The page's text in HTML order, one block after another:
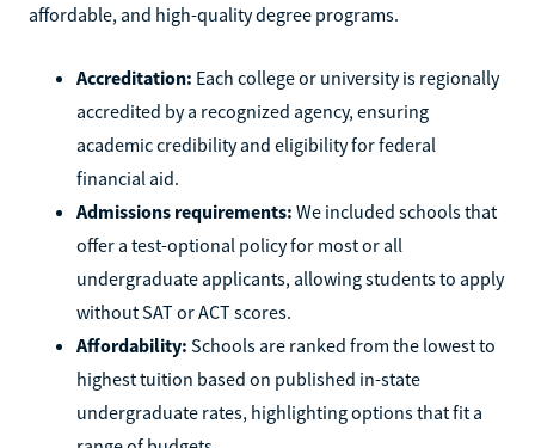
affordable, and high-quality degree programs.
Accreditation: Each college or university is regionally
accredited by a recognized agency, ensuring
academic credibility and eligibility for federal
financial aid.
Admissions requirements: We included schools that
offer a test-optional policy for most or all
undergraduate applicants, allowing students to apply
without SAT or ACT scores.
Affordability: Schools are ranked from the lowest to
highest tuition based on published in-state
undergraduate rates, highlighting options that fit a